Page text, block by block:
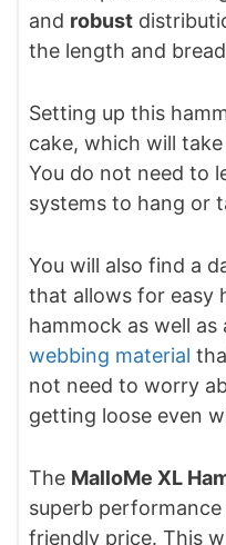
and robust
the length and
Setting up this
cake, which will
You do not need to
systems to hang or
You will also find a
that allows for easy
hammock as well
webbing material
not need to worry
getting loose even
The MalloMe XL
superb
friendly price. This